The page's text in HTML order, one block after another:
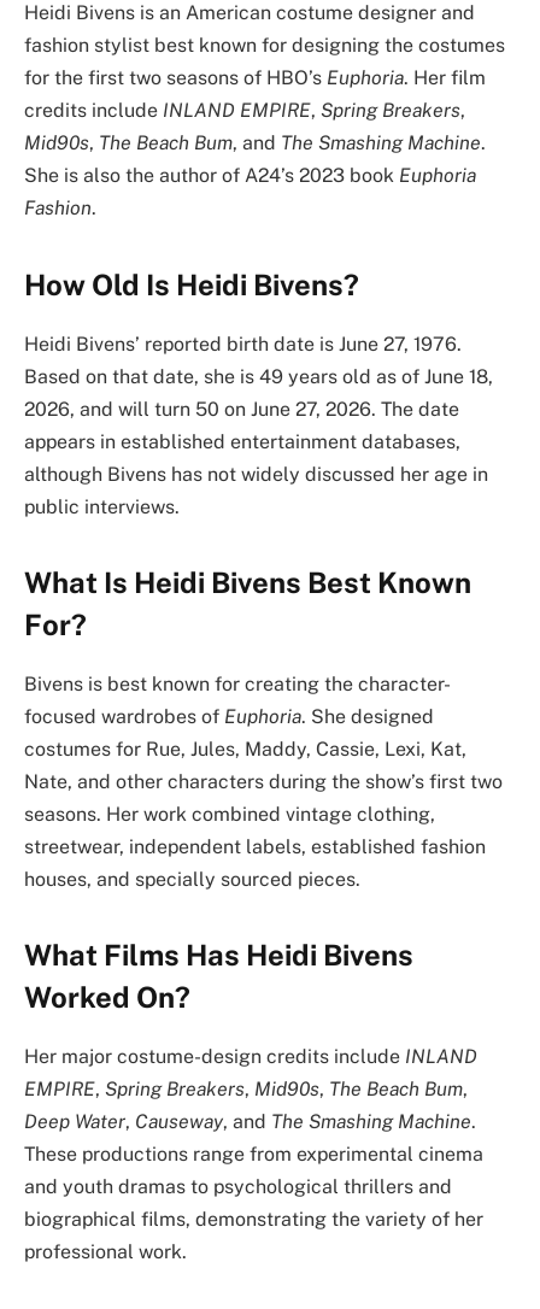
Heidi Bivens is an American costume designer and
fashion stylist best known for designing the costumes
for the first two seasons of HBO’s Euphoria. Her film
credits include INLAND EMPIRE, Spring Breakers,
Mid90s, The Beach Bum, and The Smashing Machine.
She is also the author of A24’s 2023 book Euphoria
Fashion.
How Old Is Heidi Bivens?
Heidi Bivens’ reported birth date is June 27, 1976.
Based on that date, she is 49 years old as of June 18,
2026, and will turn 50 on June 27, 2026. The date
appears in established entertainment databases,
although Bivens has not widely discussed her age in
public interviews.
What Is Heidi Bivens Best Known
For?
Bivens is best known for creating the character-
focused wardrobes of Euphoria. She designed
costumes for Rue, Jules, Maddy, Cassie, Lexi, Kat,
Nate, and other characters during the show’s first two
seasons. Her work combined vintage clothing,
streetwear, independent labels, established fashion
houses, and specially sourced pieces.
What Films Has Heidi Bivens
Worked On?
Her major costume-design credits include INLAND
EMPIRE, Spring Breakers, Mid90s, The Beach Bum,
Deep Water, Causeway, and The Smashing Machine.
These productions range from experimental cinema
and youth dramas to psychological thrillers and
biographical films, demonstrating the variety of her
professional work.